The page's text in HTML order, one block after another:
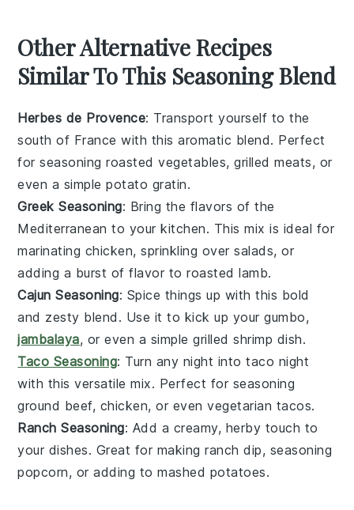
Other Alternative Recipes
Similar To This Seasoning Blend
Herbes de Provence: Transport yourself to the
south of France with this aromatic blend. Perfect
for seasoningroasted vegetables,grilled meats, or
even a simplepotato gratin.
Greek Seasoning: Bring the flavors of the
Mediterranean to your kitchen. This mix is ideal for
marinating chicken, sprinkling oversalads, or
adding a burst of flavor toroasted lamb.
Cajun Seasoning: Spice things up with this bold
and zesty blend. Use it to kick up yourgumbo,
jambalaya, or even a simplegrilled shrimp dish.
Taco Seasoning: Turn any night into taco night
with this versatile mix. Perfect for seasoning
ground beef, chicken, or evenvegetarian tacos.
Ranch Seasoning: Add a creamy, herby touch to
your dishes. Great for makingranch dip, seasoning
popcorn, or adding tomashed potatoes.